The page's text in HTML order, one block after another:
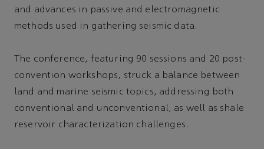
and advances in passive and electromagnetic
methods used in gathering seismic data.
The conference, featuring 90 sessions and 20 post-
convention workshops, struck a balance between
land and marine seismic topics, addressing both
conventional and unconventional, as well as shale
reservoir characterization challenges.